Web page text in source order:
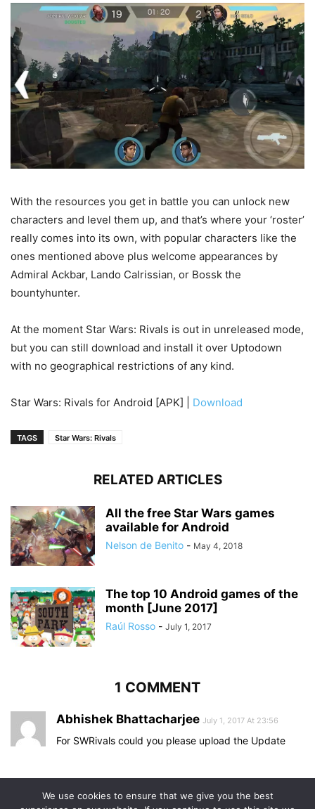
With the resources you get in battle you can unlock new
characters and level them up, and that’s where your ‘roster’
really comes into its own, with popular characters like the
ones mentioned above plus welcome appearances by
Admiral Ackbar, Lando Calrissian, or Bossk the
bountyhunter.
At the moment Star Wars: Rivals is out in unreleased mode,
but you can still download and install it over Uptodown
with no geographical restrictions of any kind.
Star Wars: Rivals for Android [APK] | Download
TAGS Star Wars: Rivals
RELATED ARTICLES
All the free Star Wars games
available for Android
Nelson de Benito - May 4, 2018
The top 10 Android games of the
month [June 2017]
Raúl Rosso - July 1, 2017
1 COMMENT
Abhishek Bhattacharjee July 1, 2017 At 23:56
For SWRivals could you please upload the Update
We use cookies to ensure that we give you the best